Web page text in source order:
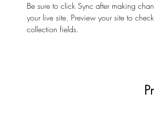
Be sure to click Sync after making
your live site. Preview your site to
collection fields.